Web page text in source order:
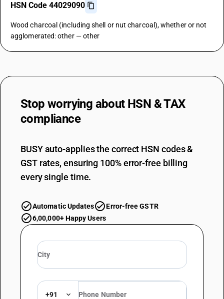
HSN Code 44029090
Wood charcoal (including shell or nut charcoal), whether or not
agglomerated: other — other
Stop worrying about HSN & TAX
compliance
BUSY auto-applies the correct HSN codes &
GST rates, ensuring 100% error-free billing
every single time.
Automatic Updates
Error-free GSTR
6,00,000+ Happy Users
+91